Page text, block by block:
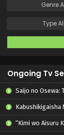
Genre
TypeAll
Ongoing Tv
Saijo no Osewa: Takane no Hanadarake na Meimonkou
Kabushikigaisha
“Kimi wo Aisuru Ki wa Nai” to